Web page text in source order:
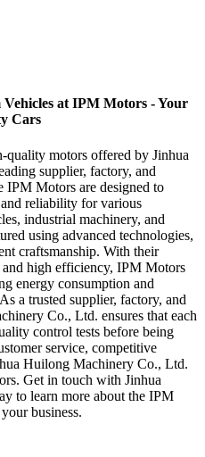
Vehicles at IPM Motors - Your
Cars
motors offered by Jinhua
supplier, factory, and
IPM Motors are designed to
reliability for various
industrial machinery, and
using advanced technologies,
craftsmanship. With their
high efficiency, IPM Motors
energy consumption and
a trusted supplier, factory, and
Co., Ltd. ensures that each
control tests before being
service, competitive
Huilong Machinery Co., Ltd.
Get in touch with Jinhua
to learn more about the IPM
business.